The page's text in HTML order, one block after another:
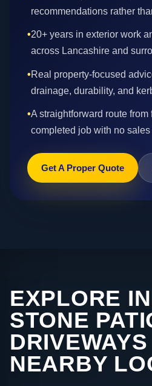
recommendations rather
•20+ years in exterior work
across Lancashire and
•Real property-focused
drainage, durability, and
•A straightforward route from
completed job with no
Get A Proper Quote
EXPLORE
STONE
NEARBY